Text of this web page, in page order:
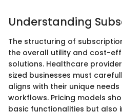
Understanding
The structuring of
the overall utility and cost-
solutions. Healthcare
sized businesses must
aligns with their unique
workflows. Pricing models
basic functionalities but also